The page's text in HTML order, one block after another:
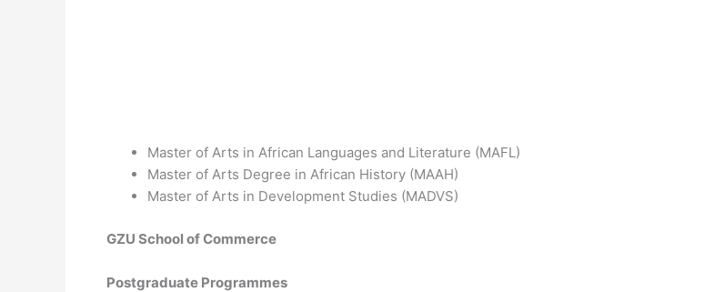
Master of Arts in African Languages and Literature (MAFL)
Master of Arts Degree in African History (MAAH)
Master of Arts in Development Studies (MADVS)
GZU School of Commerce
Postgraduate Programmes